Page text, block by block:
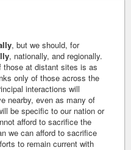
, but we should, for
, nationally, and regionally.
those at distant sites is as
only of those across the
interactions will
nearby, even as many of
be specific to our nation or
afford to sacrifice the
we can afford to sacrifice
to remain current with